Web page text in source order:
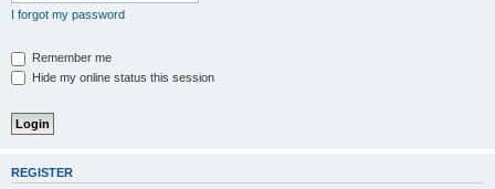
I forgot my password
Remember me
Hide my online status this session
REGISTER